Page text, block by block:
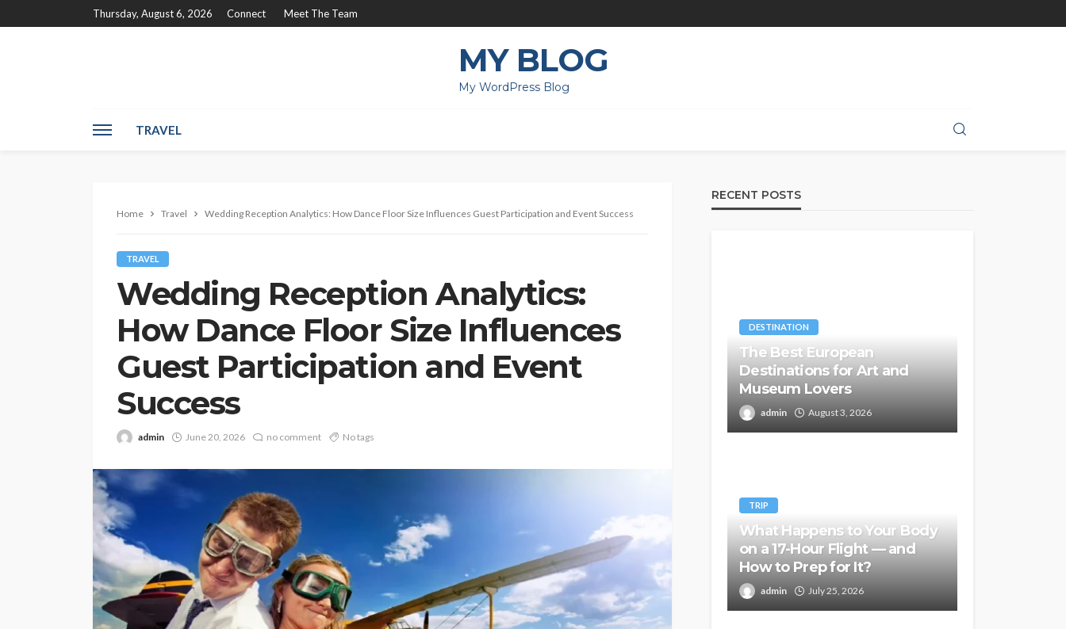
Thursday, August 6, 2026 Connect Meet The Team
MY BLOG
My WordPress Blog
TRAVEL
Home Travel Wedding Reception Analytics: How Dance Floor Size Influences Guest Participation and Event Success
TRAVEL
Wedding Reception Analytics:
How Dance Floor Size Influences
Guest Participation and Event
Success
admin June 20, 2026 no comment No tags
RECENT POSTS
DESTINATION
The Best European
Destinations for Art and
Museum Lovers
admin August 3, 2026
TRIP
What Happens to Your Body
on a 17-Hour Flight — and
How to Prep for It?
admin July 25, 2026